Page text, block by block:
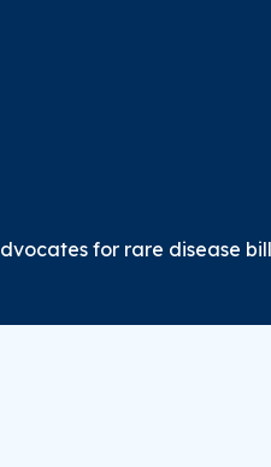
for rare disease bill